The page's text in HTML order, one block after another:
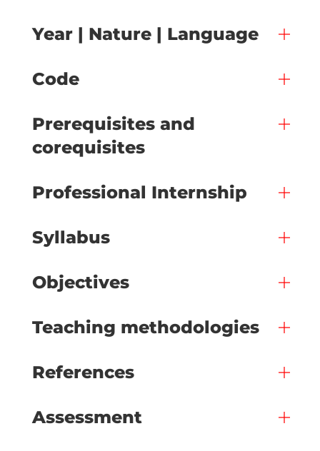
Year | Nature | Language
Code
Prerequisites and
corequisites
Professional Internship
Syllabus
Objectives
Teaching methodologies
References
Assessment